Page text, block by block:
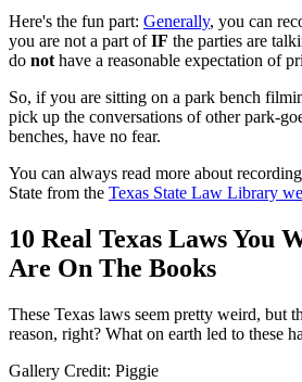
Here's the fun part: Generally, you can
you are not a part ofIF the parties are
do not have a reasonable expectation of
So, if you are sitting on a park bench
pick up the conversations of other park-
benches, have no fear.
You can always read more about
State from the Texas State Law Library
10 Real Texas Laws You
Are On The Books
These Texas laws seem pretty weird, but
reason, right? What on earth led to these
Gallery Credit: Piggie